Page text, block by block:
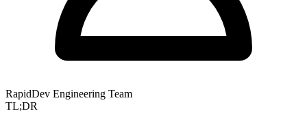
RapidDev Engineering Team
TL;DR